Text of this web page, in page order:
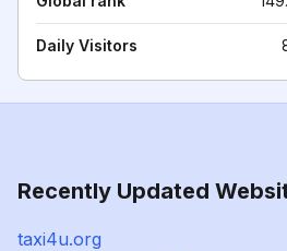
Daily Visitors
Recently Updated
taxi4u.org